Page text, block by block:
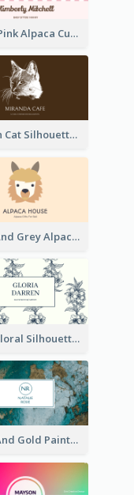
Baby Pink Alpaca Cute Illustration Business Card
Brown Cat Silhouette Cafe Business Card
Pink And Grey Alpaca Illustration Business Card
Blue Floral Silhouette Elegant Business Card
Blue And Gold Painting Texture Business Card